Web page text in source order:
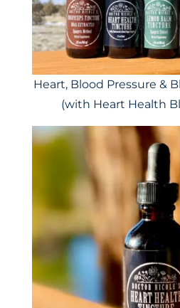
Heart, Blood Pressure &
(with Heart Health